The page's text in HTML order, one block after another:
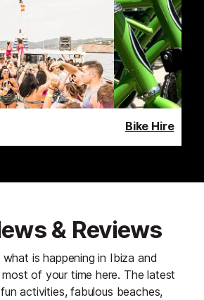
Bike Hire
& Reviews
is happening in Ibiza and
of your time here. The latest
activities, fabulous beaches,